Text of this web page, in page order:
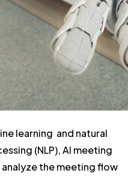
learning and natural
(NLP), AI meeting
analyze the meeting flow